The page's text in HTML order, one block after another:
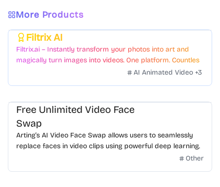
More Products
Filtrix AI
Filtrix.ai – Instantly transform your photos into art and
magically turn images into videos. One platform. Countless
AI Animated Video +3
Free Unlimited Video Face
Swap
Arting’s AI Video Face Swap allows users to seamlessly
replace faces in video clips using powerful deep learning.
Other